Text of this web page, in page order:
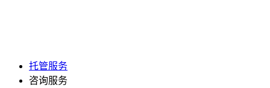
托管服务
咨询服务